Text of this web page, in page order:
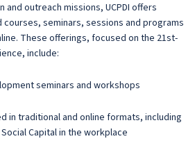
outreach missions, UCPDI offers
seminars, sessions and programs
These offerings, focused on the 21st-
include:
seminars and workshops
in traditional and online formats, including
Capital in the workplace